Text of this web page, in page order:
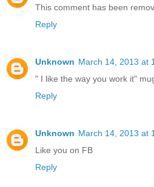
This comment has been
Reply
Unknown March 14, 2013 at
" I like the way you work it"
Reply
Unknown March 14, 2013 at
Like you on FB
Reply